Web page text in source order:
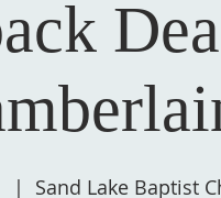
  |
Sand Lake Baptist